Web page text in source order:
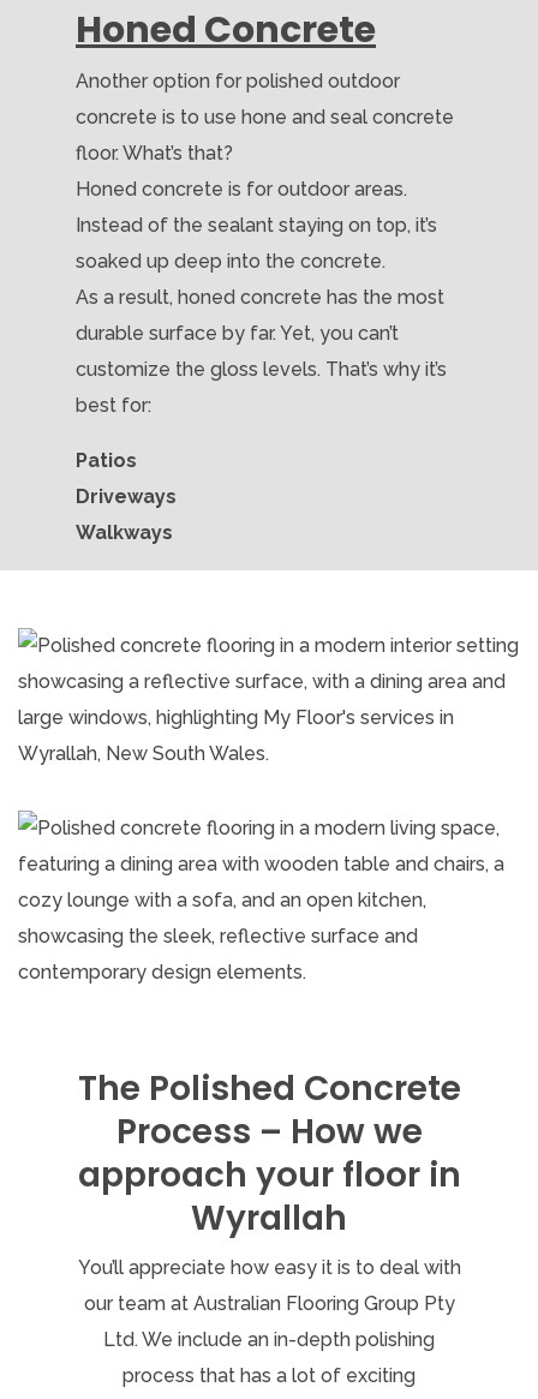
Honed Concrete
Another option for polished outdoor
concrete is to use hone and seal concrete
floor. What’s that?
Honed concrete is for outdoor areas.
Instead of the sealant staying on top, it’s
soaked up deep into the concrete.
As a result, honed concrete has the most
durable surface by far. Yet, you can’t
customize the gloss levels. That’s why it’s
best for:
Patios
Driveways
Walkways
The Polished Concrete
Process – How we
approach your floor in
Wyrallah
You’ll appreciate how easy it is to deal with
our team at Australian Flooring Group Pty
Ltd. We include an in-depth polishing
process that has a lot of exciting